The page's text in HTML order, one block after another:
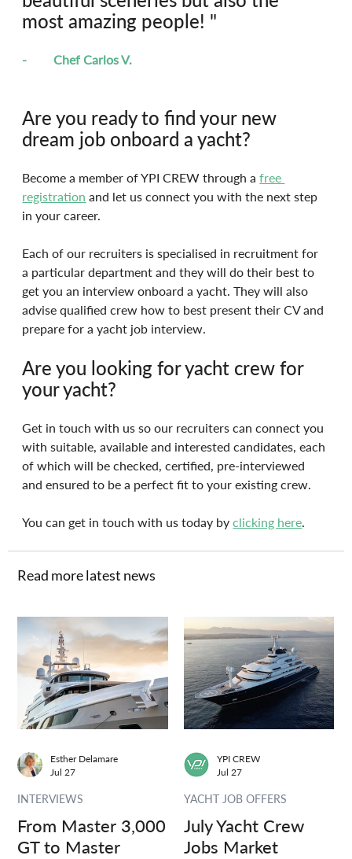
most amazing people! "
-	Chef Carlos V.
Are you ready to find your new
dream job onboard a yacht?
Become a member of YPI CREW through a free
registration and let us connect you with the next step
in your career.
Each of our recruiters is specialised in recruitment for
a particular department and they will do their best to
get you an interview onboard a yacht. They will also
advise qualified crew how to best present their CV and
prepare for a yacht job interview.
Are you looking for yacht crew for
your yacht?
Get in touch with us so our recruiters can connect you
with suitable, available and interested candidates, each
of which will be checked, certified, pre-interviewed
and ensured to be a perfect fit to your existing crew.
You can get in touch with us today by clicking here.
Read more latest news
From Master 3,000
GT to Master
INTERVIEWS
Esther Delamare
Jul 27
July Yacht Crew
Jobs Market
YACHT JOB OFFERS
YPI CREW
Jul 27